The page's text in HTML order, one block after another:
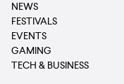
NEWS
FESTIVALS
EVENTS
GAMING
TECH & BUSINESS